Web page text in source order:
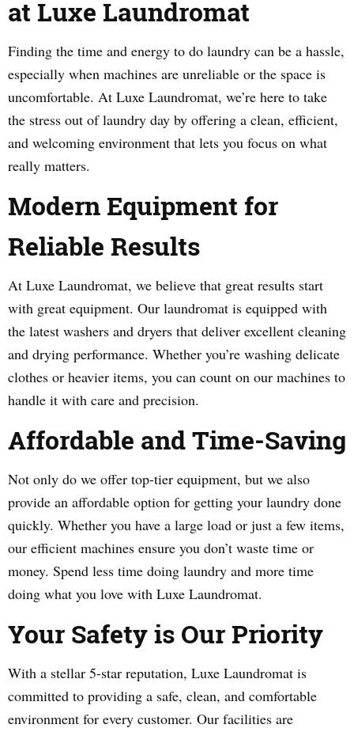
at Luxe Laundromat
Finding the time and energy to do laundry can be a hassle,
especially when machines are unreliable or the space is
uncomfortable. At Luxe Laundromat, we’re here to take
the stress out of laundry day by offering a clean, efficient,
and welcoming environment that lets you focus on what
really matters.
Modern Equipment for
Reliable Results
At Luxe Laundromat, we believe that great results start
with great equipment. Our laundromat is equipped with
the latest washers and dryers that deliver excellent cleaning
and drying performance. Whether you’re washing delicate
clothes or heavier items, you can count on our machines to
handle it with care and precision.
Affordable and Time-Saving
Not only do we offer top-tier equipment, but we also
provide an affordable option for getting your laundry done
quickly. Whether you have a large load or just a few items,
our efficient machines ensure you don’t waste time or
money. Spend less time doing laundry and more time
doing what you love with Luxe Laundromat.
Your Safety is Our Priority
With a stellar 5-star reputation, Luxe Laundromat is
committed to providing a safe, clean, and comfortable
environment for every customer. Our facilities are